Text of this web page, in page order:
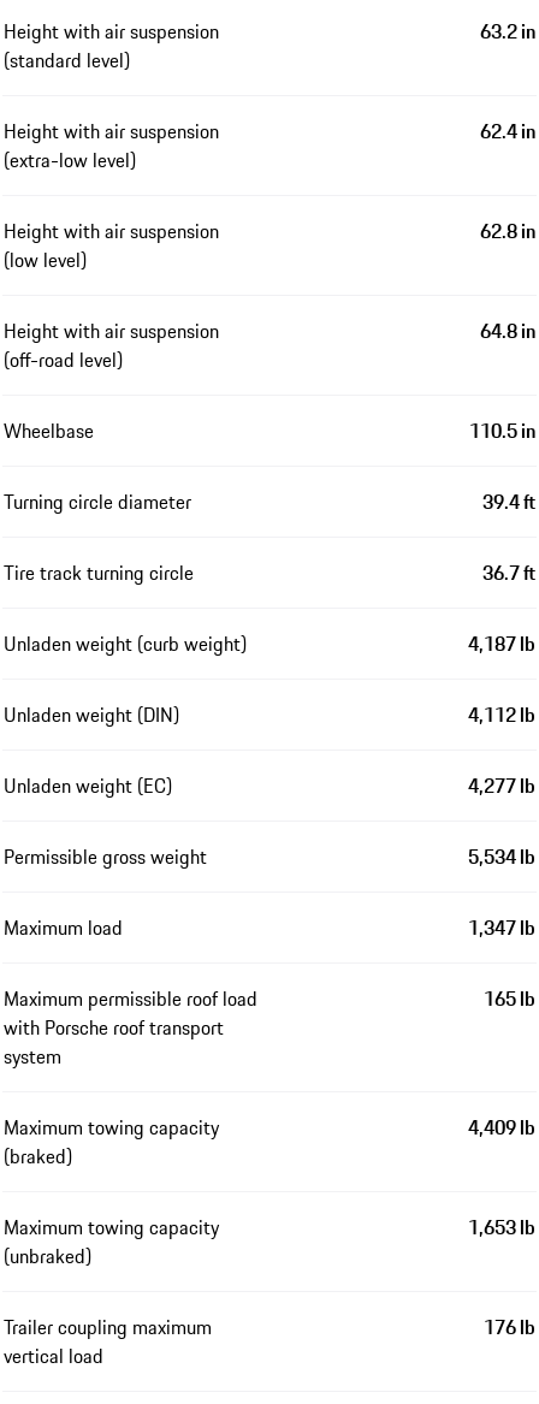
Height with air suspension
(standard level)
63.2 in
Height with air suspension
(extra-low level)
62.4 in
Height with air suspension
(low level)
62.8 in
Height with air suspension
(off-road level)
64.8 in
Wheelbase 110.5 in
Turning circle diameter 39.4 ft
Tire track turning circle 36.7 ft
Unladen weight (curb weight) 4,187 lb
Unladen weight (DIN) 4,112 lb
Unladen weight (EC) 4,277 lb
Permissible gross weight 5,534 lb
Maximum load 1,347 lb
Maximum permissible roof load
with Porsche roof transport
system
165 lb
Maximum towing capacity
(braked)
4,409 lb
Maximum towing capacity
(unbraked)
1,653 lb
Trailer coupling maximum
vertical load
176 lb